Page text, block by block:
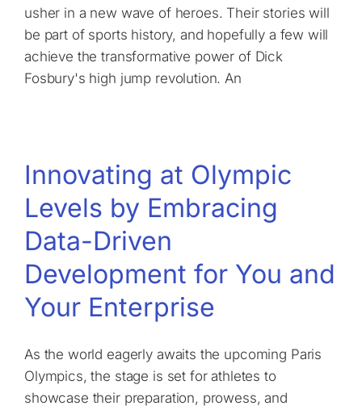
usher in a new wave of heroes. Their stories will
be part of sports history, and hopefully a few will
achieve the transformative power of Dick
Fosbury's high jump revolution. An
Innovating at Olympic
Levels by Embracing
Data-Driven
Development for You and
Your Enterprise
As the world eagerly awaits the upcoming Paris
Olympics, the stage is set for athletes to
showcase their preparation, prowess, and